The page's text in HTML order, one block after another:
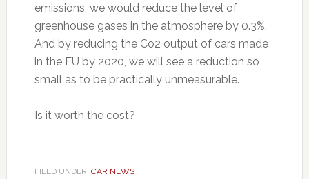
emissions, we would reduce the level of
greenhouse gases in the atmosphere by 0.3%.
And by reducing the Co2 output of cars made
in the EU by 2020, we will see a reduction so
small as to be practically unmeasurable.
Is it worth the cost?
FILED UNDER: CAR NEWS